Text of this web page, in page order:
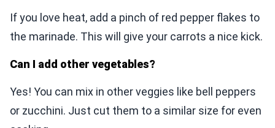
If you love heat, add a pinch of red pepper flakes to
the marinade. This will give your carrots a nice kick.
Can I add other vegetables?
Yes! You can mix in other veggies like bell peppers
or zucchini. Just cut them to a similar size for even